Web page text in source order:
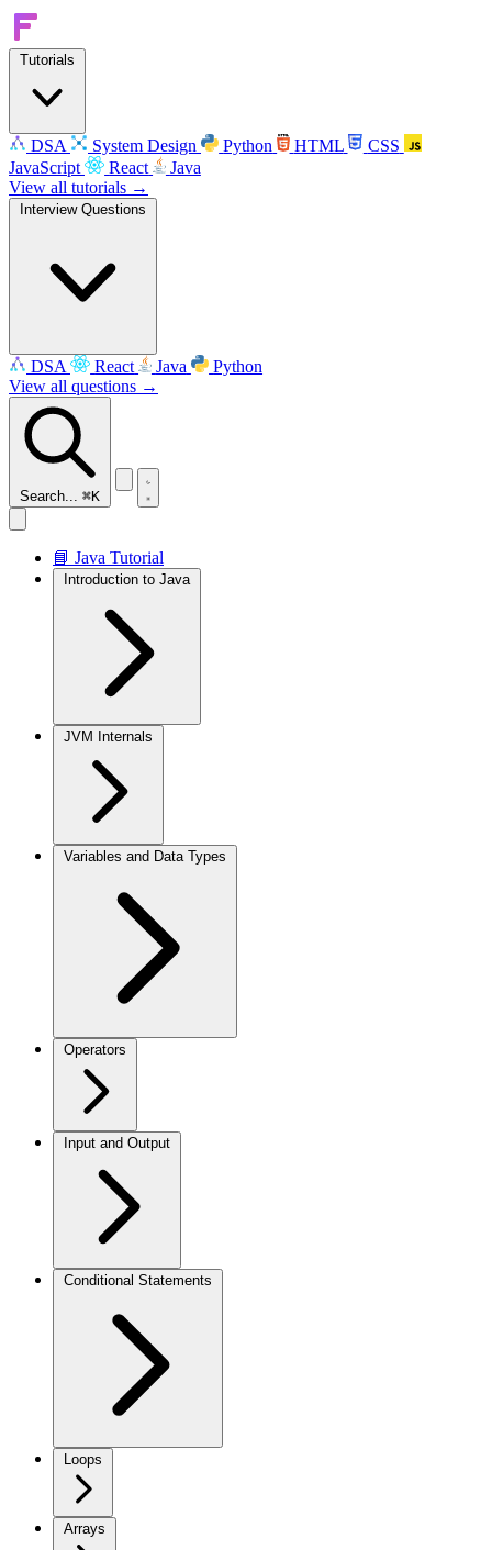
Tutorials
DSA System Design Python HTML
CSS
JavaScript
React
Java
View all tutorials →
Interview Questions
DSA React Java
Python
View all questions →
Search... ⌘K
📘 Java Tutorial
Introduction to Java
JVM Internals
Variables and Data Types
Operators
Input and Output
Conditional Statements
Loops
Arrays